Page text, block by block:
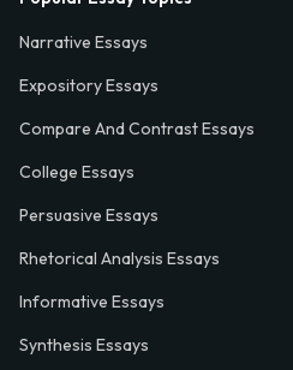
Narrative Essays
Expository Essays
Compare And Contrast Essays
College Essays
Persuasive Essays
Rhetorical Analysis Essays
Informative Essays
Synthesis Essays